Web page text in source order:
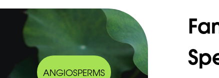
ANGIOSPERMS